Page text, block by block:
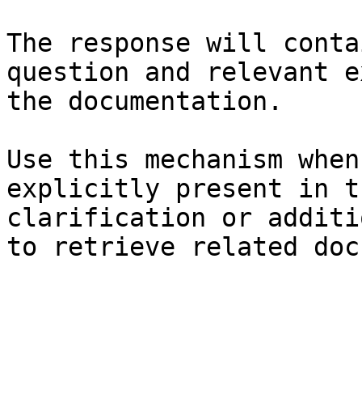
The response will
question and relevant
the documentation.
Use this mechanism
explicitly present in
clarification or